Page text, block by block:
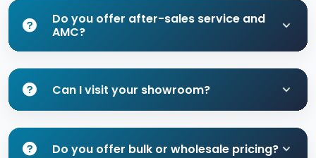
Do you offer after-sales service and
AMC?
Can I visit your showroom?
Do you offer bulk or wholesale pricing?